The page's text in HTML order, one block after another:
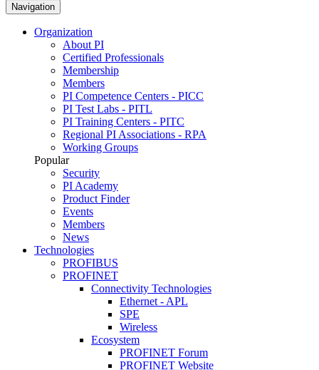
Navigation
Organization
About PI
Certified Professionals
Membership
Members
PI Competence Centers - PICC
PI Test Labs - PITL
PI Training Centers - PITC
Regional PI Associations - RPA
Working Groups
Popular
Security
PI Academy
Product Finder
Events
Members
News
Technologies
PROFIBUS
PROFINET
Connectivity Technologies
Ethernet - APL
SPE
Wireless
Ecosystem
PROFINET Forum
PROFINET Website